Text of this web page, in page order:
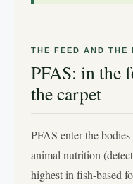
THE FEED AND THE
PFAS: in the
the carpet
PFAS enter the
animal nutrition
highest in fish-based